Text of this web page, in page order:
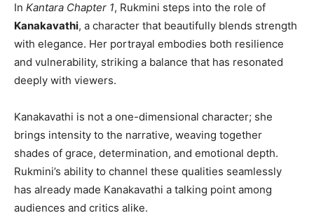
In Kantara Chapter 1, Rukmini steps into the role of
Kanakavathi, a character that beautifully blends strength
with elegance. Her portrayal embodies both resilience
and vulnerability, striking a balance that has resonated
deeply with viewers.
Kanakavathi is not a one-dimensional character; she
brings intensity to the narrative, weaving together
shades of grace, determination, and emotional depth.
Rukmini’s ability to channel these qualities seamlessly
has already made Kanakavathi a talking point among
audiences and critics alike.